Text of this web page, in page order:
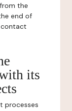
the
end of
its
processes